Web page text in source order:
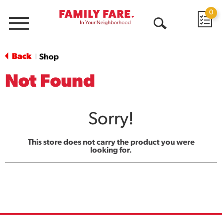
Menu
0
Back Shop
Not Found
Sorry!
This store does not carry the product you were
looking for.